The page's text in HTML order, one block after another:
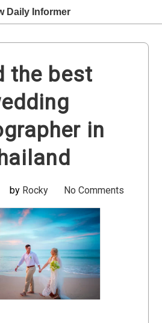
Daily Informer
the best
in
by Rocky No Comments